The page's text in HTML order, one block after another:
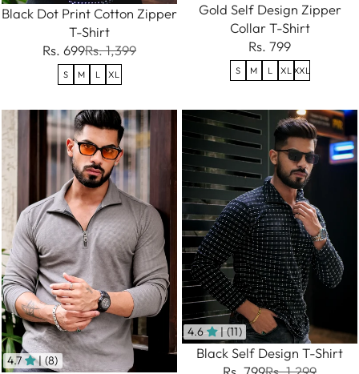
Black Dot Print Cotton Zipper
T-Shirt
Rs. 699Rs. 1,399
S M L XL
Gold Self Design Zipper
Collar T-Shirt
Rs. 799
S M L XL XXL
4.7 | (8)
4.6 | (11)
Black Self Design T-Shirt